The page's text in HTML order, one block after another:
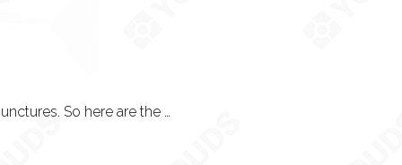
Knowing the process helps if you have a vision that needs input into it at the right junctures. So here are the 10 stages we work towards in every project. For larger projects, this is a must-read - and as such will be explained before anything gets done.